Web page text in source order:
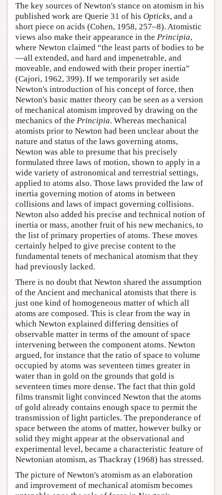
The key sources of Newton's stance on atomism in his
published work are Querie 31 of his Opticks, and a
short piece on acids (Cohen, 1958, 257–8). Atomistic
views also make their appearance in the Principia,
where Newton claimed “the least parts of bodies to be
—all extended, and hard and impenetrable, and
moveable, and endowed with their proper inertia”
(Cajori, 1962, 399). If we temporarily set aside
Newton's introduction of his concept of force, then
Newton's basic matter theory can be seen as a version
of mechanical atomism improved by drawing on the
mechanics of the Principia. Whereas mechanical
atomists prior to Newton had been unclear about the
nature and status of the laws governing atoms,
Newton was able to presume that his precisely
formulated three laws of motion, shown to apply in a
wide variety of astronomical and terrestrial settings,
applied to atoms also. Those laws provided the law of
inertia governing motion of atoms in between
collisions and laws of impact governing collisions.
Newton also added his precise and technical notion of
inertia or mass, another fruit of his new mechanics, to
the list of primary properties of atoms. These moves
certainly helped to give precise content to the
fundamental tenets of mechanical atomism that they
had previously lacked.
There is no doubt that Newton shared the assumption
of the Ancient and mechanical atomists that there is
just one kind of homogeneous matter of which all
atoms are composed. This is clear from the way in
which Newton explained differing densities of
observable matter in terms of the amount of space
intervening between the component atoms. Newton
argued, for instance that the ratio of space to volume
occupied by atoms was seventeen times greater in
water than in gold on the grounds that gold is
seventeen times more dense. The fact that thin gold
films transmit light convinced Newton that the atoms
of gold already contains enough space to permit the
transmission of light particles. The preponderance of
space between the atoms of matter, however bulky or
solid they might appear at the observational and
experimental level, became a characteristic feature of
Newtonian atomism, as Thackray (1968) has stressed.
The picture of Newton's atomism as an elaboration
and improvement of mechanical atomism becomes